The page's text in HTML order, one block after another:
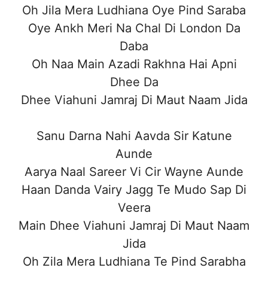
Oh Jila Mera Ludhiana Oye Pind Saraba
Oye Ankh Meri Na Chal Di London Da
Daba
Oh Naa Main Azadi Rakhna Hai Apni
Dhee Da
Dhee Viahuni Jamraj Di Maut Naam Jida
Sanu Darna Nahi Aavda Sir Katune
Aunde
Aarya Naal Sareer Vi Cir Wayne Aunde
Haan Danda Vairy Jagg Te Mudo Sap Di
Veera
Main Dhee Viahuni Jamraj Di Maut Naam
Jida
Oh Zila Mera Ludhiana Te Pind Sarabha